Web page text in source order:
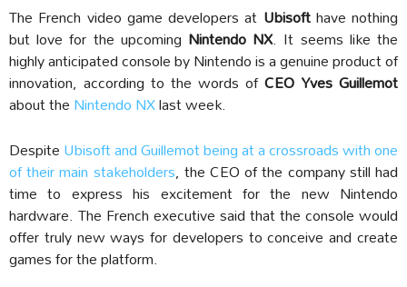
The French video game developers at Ubisofthave nothing
but love for the upcoming Nintendo NX. It seems like the
highly anticipated console by Nintendo is a genuine product of
innovation, according to the words ofCEO Yves Guillemot
about theNintendo NXlast week.
DespiteUbisoft and Guillemot being at a crossroads with one
of their main stakeholders, the CEO of the company still had
time to express his excitement for the new Nintendo
hardware. The French executive said that the console would
offer truly new ways for developers to conceive and create
games for the platform.